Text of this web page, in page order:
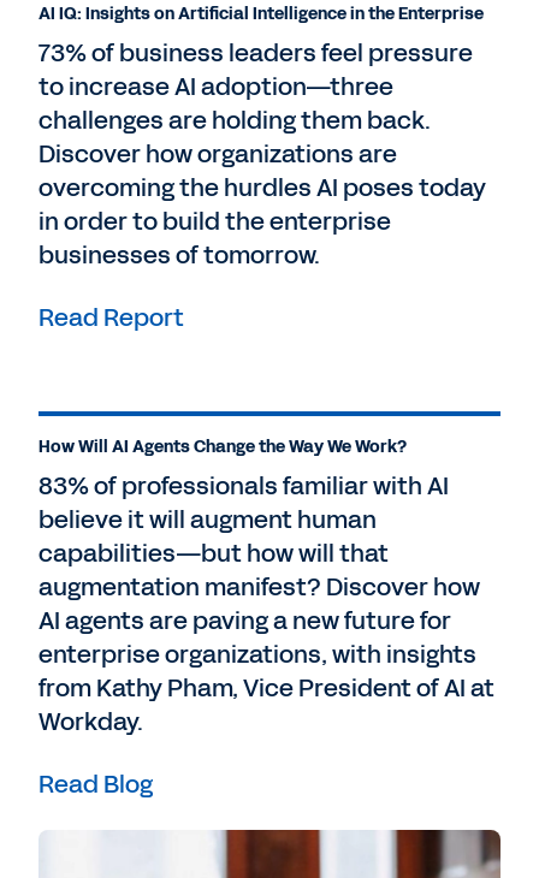
AI IQ: Insights on Artificial Intelligence in the Enterprise
73% of business leaders feel pressure
to increase AI adoption—three
challenges are holding them back.
Discover how organizations are
overcoming the hurdles AI poses today
in order to build the enterprise
businesses of tomorrow.
Read Report
How Will AI Agents Change the Way We Work?
83% of professionals familiar with AI
believe it will augment human
capabilities—but how will that
augmentation manifest? Discover how
AI agents are paving a new future for
enterprise organizations, with insights
from Kathy Pham, Vice President of AI at
Workday.
Read Blog